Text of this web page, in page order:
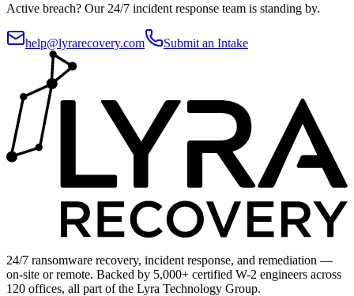
Active breach? Our 24/7 incident response team is standing by.
help@lyrarecovery.com Submit an Intake
24/7 ransomware recovery, incident response, and remediation —
on-site or remote. Backed by 5,000+ certified W-2 engineers across
120 offices, all part of the Lyra Technology Group.